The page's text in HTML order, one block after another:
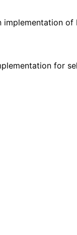
implementation of
for